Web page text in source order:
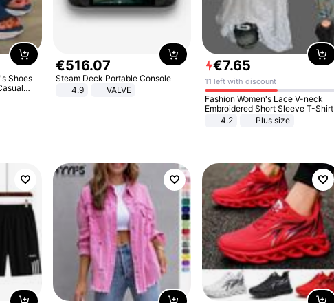
Shoes
€516.07
Steam Deck Portable Console
4.9
VALVE
€7.65
11 left with discount
Fashion Women's Lace V-neck
Embroidered Short Sleeve T-Shirt
4.2
Plus size